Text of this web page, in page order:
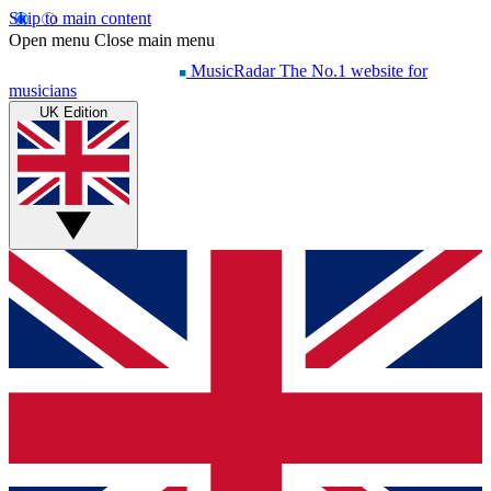
Skip to main content
Open menu Close main menu
MusicRadar The No.1 website for
musicians
UK Edition